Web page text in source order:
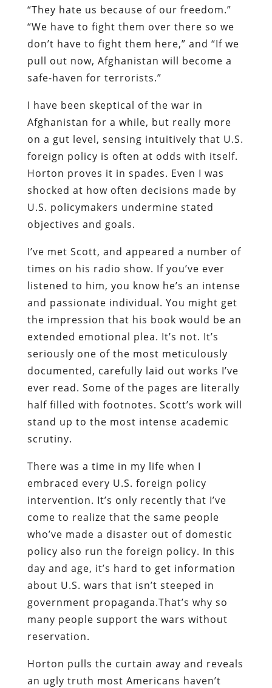
“They hate us because of our freedom.”
“We have to fight them over there so we
don’t have to fight them here,” and “If we
pull out now, Afghanistan will become a
safe-haven for terrorists.”
I have been skeptical of the war in
Afghanistan for a while, but really more
on a gut level, sensing intuitively that U.S.
foreign policy is often at odds with itself.
Horton proves it in spades. Even I was
shocked at how often decisions made by
U.S. policymakers undermine stated
objectives and goals.
I’ve met Scott, and appeared a number of
times on his radio show. If you’ve ever
listened to him, you know he’s an intense
and passionate individual. You might get
the impression that his book would be an
extended emotional plea. It’s not. It’s
seriously one of the most meticulously
documented, carefully laid out works I’ve
ever read. Some of the pages are literally
half filled with footnotes. Scott’s work will
stand up to the most intense academic
scrutiny.
There was a time in my life when I
embraced every U.S. foreign policy
intervention. It’s only recently that I’ve
come to realize that the same people
who’ve made a disaster out of domestic
policy also run the foreign policy. In this
day and age, it’s hard to get information
about U.S. wars that isn’t steeped in
government propaganda.That’s why so
many people support the wars without
reservation.
Horton pulls the curtain away and reveals
an ugly truth most Americans haven’t